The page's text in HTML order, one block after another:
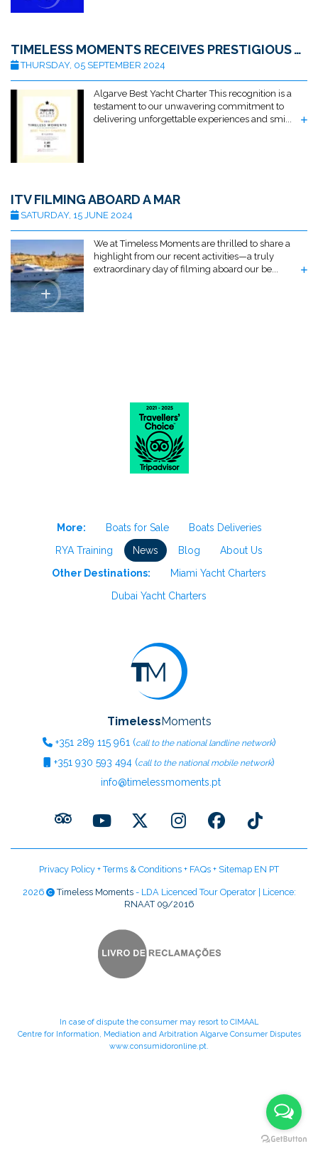
TIMELESS MOMENTS RECEIVES PRESTIGIOUS AWARD FOR BEST ALGARVE YACHT CHARTER BY TRAVELLERS ATLAS
THURSDAY, 05 SEPTEMBER 2024
Algarve Best Yacht Charter This recognition is a
testament to our unwavering commitment to
delivering unforgettable experiences and smi...
ITV FILMING ABOARD A MAR
SATURDAY, 15 JUNE 2024
We at Timeless Moments are thrilled to share a
highlight from our recent activities—a truly
extraordinary day of filming aboard our be...
More: Boats for Sale
Boats Deliveries
RYA Training
News Blog
About Us
Other Destinations:
Miami Yacht Charters
Dubai Yacht Charters
TimelessMoments
+351 289 115 961 (call to the national landline network)
+351 930 593 494 (call to the national mobile network)
info@timelessmoments.pt
Privacy Policy +Terms & Conditions + FAQs + Sitemap EN PT
2026 Timeless Moments- LDA Licenced Tour Operator | Licence:
RNAAT 09/2016
In case of dispute the consumer may resort to CIMAAL
Centre for Information, Mediation and Arbitration Algarve Consumer Disputes
www.consumidoronline.pt.